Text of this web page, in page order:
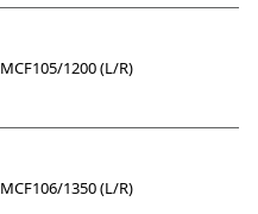
MCF105/1200 (L/R)
MCF106/1350 (L/R)